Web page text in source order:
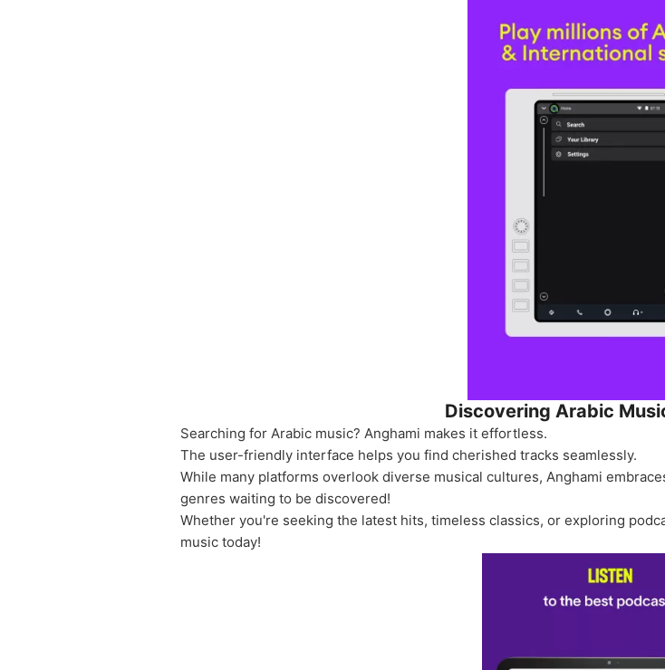
Discovering Arabic
Searching for Arabic music? Anghami makes it effortless.
The user-friendly interface helps you find cherished tracks seamlessly.
While many platforms overlook diverse musical cultures, Anghami
genres waiting to be discovered!
Whether you're seeking the latest hits, timeless classics, or exploring
music today!